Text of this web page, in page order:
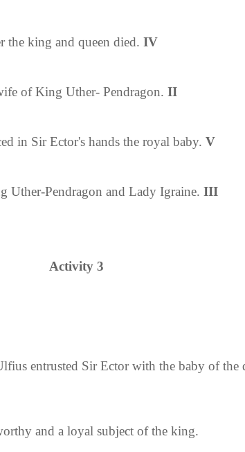
the king and queen died. IV
of King Uther- Pendragon. II
in Sir Ector's hands the royal baby. V
Uther-Pendragon and Lady Igraine. III
Activity 3
entrusted Sir Ector with the baby of the
and a loyal subject of the king.